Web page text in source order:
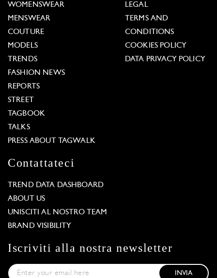
WOMENSWEAR
MENSWEAR
COUTURE
MODELS
TRENDS
FASHION NEWS
REPORTS
STREET
TAGBOOK
TALKS
PRESS ABOUT TAGWALK
LEGAL
TERMS AND
CONDITIONS
COOKIES POLICY
DATA PRIVACY POLICY
Contattateci
TREND DATA DASHBOARD
ABOUT US
UNISCITI AL NOSTRO TEAM
BRAND VISIBILITY
Iscriviti alla nostra newsletter
INVIA